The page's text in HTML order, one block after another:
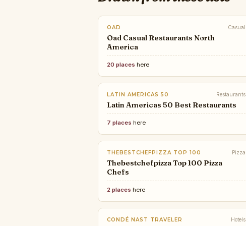
OAD Casual
Oad Casual Restaurants North
America
20 places here
LATIN AMERICAS 50 Restaurants
Latin Americas 50 Best Restaurants
7 places here
THEBESTCHEFPIZZA TOP 100 Pizza
Thebestchefpizza Top 100 Pizza
Chefs
2 places here
CONDÉ NAST TRAVELER Hotels